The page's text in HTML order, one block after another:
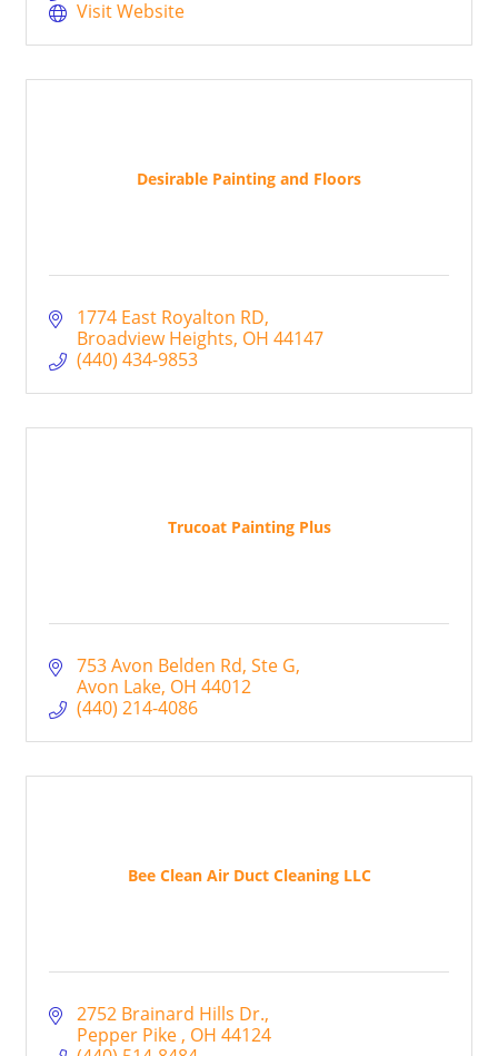
or business. Give us a call today!
Visit Website
Desirable Painting and Floors
1774 East Royalton RD
Broadview Heights OH 44147
(440) 434-9853
Trucoat Painting Plus
753 Avon Belden Rd Ste G
Avon Lake OH 44012
(440) 214-4086
Bee Clean Air Duct Cleaning LLC
2752 Brainard Hills Dr.
Pepper Pike OH 44124